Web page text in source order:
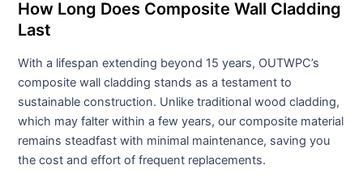
How Long Does Composite Wall Cladding
Last
With a lifespan extending beyond 15 years, OUTWPC’s
composite wall cladding stands as a testament to
sustainable construction. Unlike traditional wood cladding,
which may falter within a few years, our composite material
remains steadfast with minimal maintenance, saving you
the cost and effort of frequent replacements.